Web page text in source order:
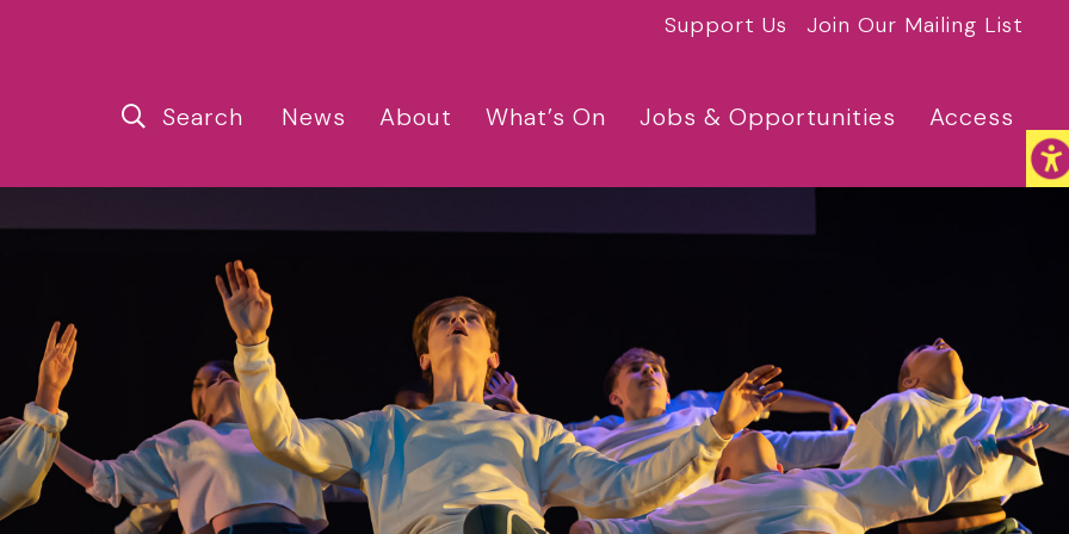
Support Us Join Our Mailing List
Search News About What’s On Jobs & Opportunities Access